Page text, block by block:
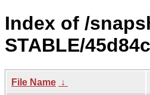
Index of /
STABLE/
File Name ↓